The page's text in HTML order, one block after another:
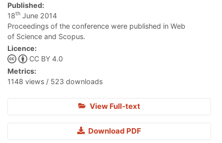
Published:
18th June 2014
Proceedings of the conference were published in Web
of Science and Scopus.
Licence:
CC BY 4.0
Metrics:
1148 views / 523 downloads
View Full-text
Download PDF